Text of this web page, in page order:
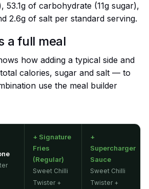
53.1g of carbohydrate (11g sugar),
2.6g of salt per standard serving.
a full meal
how adding a typical side and
calories, sugar and salt — to
use the meal builder
+ Signature
Fries
(Regular)
Sweet Chilli
Twister +
+
Supercharger
Sauce
Sweet Chilli
Twister +